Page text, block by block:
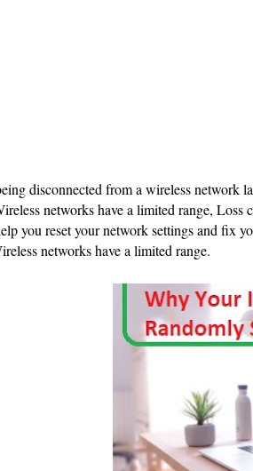
disconnected from a wireless
networks have a limited range,
you reset your network settings and fix
networks have a limited range.